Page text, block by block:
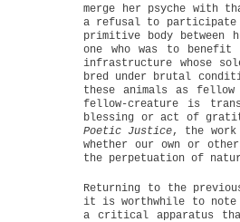
merge her psyche with
a refusal to
primitive body between
one who was to
infrastructure whose
bred under brutal
these animals as
fellow-creature is
blessing or act of
Poetic Justice, the work
whether our own or
the perpetuation of
Returning to the
it is worthwhile to note
a critical apparatus